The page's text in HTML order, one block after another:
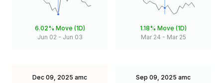
6.02% Move (1D)
Jun 02 - Jun 03
1.18% Move (1D)
Mar 24 - Mar 25
Dec 09, 2025 amc Sep 09, 2025 amc